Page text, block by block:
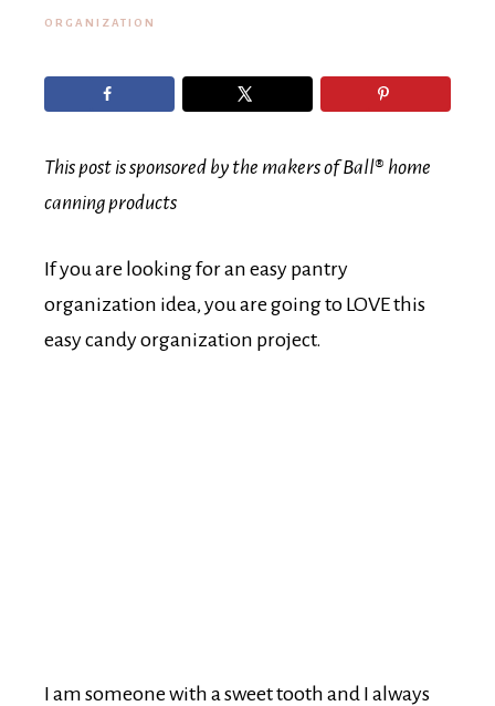
ORGANIZATION
This post is sponsored by the makers of Ball® home
canning products
If you are looking for an easy pantry
organization idea, you are going to LOVE this
easy candy organization project.
I am someone with a sweet tooth and I always